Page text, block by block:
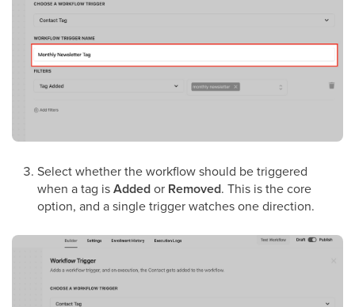
Select whether the workflow should be triggered
when a tag isAddedor Removed. This is the core
option, and a single trigger watches one direction.